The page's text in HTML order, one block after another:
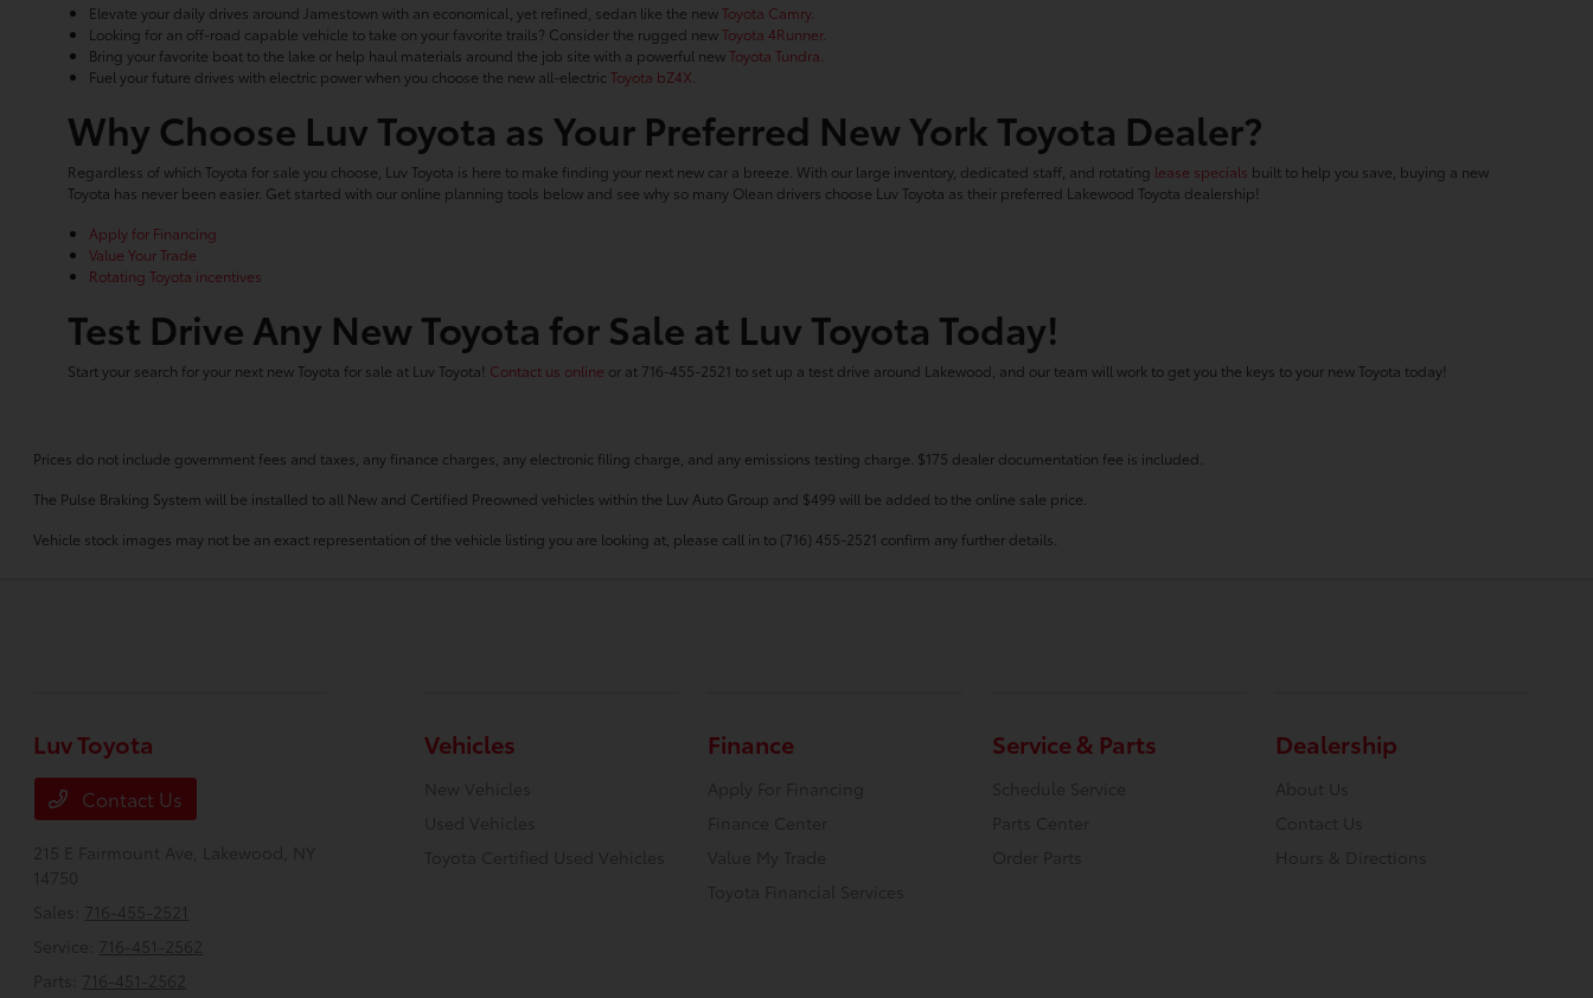
Elevate your daily drives around Jamestown with an economical, yet refined, sedan like the newToyota Camry.
Looking for an off-road capable vehicle to take on your favorite trails? Consider the rugged newToyota 4Runner.
Bring your favorite boat to the lake or help haul materials around the job site with a powerful newToyota Tundra.
Fuel your future drives with electric power when you choose the new all-electricToyota bZ4X.
Why Choose Luv Toyota as Your Preferred New York Toyota Dealer?
Regardless of which Toyota for sale you choose, Luv Toyota is here to make finding your next new car a breeze. With our large inventory, dedicated staff, and rotating lease specials built to help you save, buying a new
Toyota has never been easier. Get started with our online planning tools below and see why so many Olean drivers choose Luv Toyota as their preferred Lakewood Toyota dealership!
Apply for Financing
Value Your Trade
Rotating Toyota incentives
Test Drive Any New Toyota for Sale at Luv Toyota Today!
Start your search for your next new Toyota for sale at Luv Toyota! Contact us online or at 716-455-2521 to set up a test drive around Lakewood, and our team will work to get you the keys to your new Toyota today!
Prices do not include government fees and taxes, any finance charges, any electronic filing charge, and any emissions testing charge. $175 dealer documentation fee is included.
The Pulse Braking System will be installed to all New and Certified Preowned vehicles within the Luv Auto Group and $499 will be added to the online sale price.
Vehicle stock images may not be an exact representation of the vehicle listing you are looking at, please call in to (716) 455-2521 confirm any further details.
Luv Toyota
Contact Us
215 E Fairmount Ave,
Lakewood, NY
14750
Sales:
716-455-2521
Service:
716-451-2562
Parts:
716-451-2562
Vehicles
New Vehicles
Used Vehicles
Toyota Certified Used Vehicles
Finance
Apply For Financing
Finance Center
Value My Trade
Toyota Financial Services
Service & Parts
Schedule Service
Parts Center
Order Parts
Dealership
About Us
Contact Us
Hours & Directions